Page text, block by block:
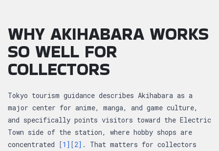
WHY AKIHABARA WORKS
SO WELL FOR
COLLECTORS
Tokyo tourism guidance describes Akihabara as a
major center for anime, manga, and game culture,
and specifically points visitors toward the Electric
Town side of the station, where hobby shops are
concentrated [1] [2] . That matters for collectors